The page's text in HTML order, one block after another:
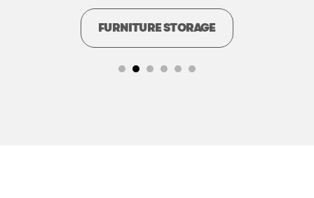
FURNITURE STORAGE